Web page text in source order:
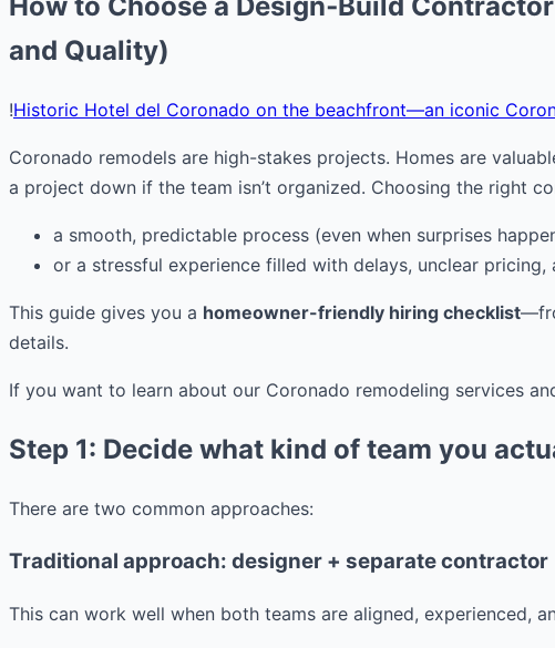
and Quality)
!Historic Hotel del Coronado on the beachfront—an iconic
Coronado remodels are high-stakes projects. Homes are
a project down if the team isn’t organized. Choosing the right
a smooth, predictable process (even when surprises
or a stressful experience filled with delays, unclear
This guide gives you a homeowner-friendly hiring checklist
details.
If you want to learn about our Coronado remodeling services
Step 1: Decide what kind of team you
There are two common approaches:
Traditional approach: designer + separate contractor
This can work well when both teams are aligned, experienced,